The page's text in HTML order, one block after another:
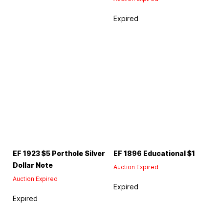
Expired
EF 1923 $5 Porthole Silver
Dollar Note
Auction Expired
Expired
EF 1896 Educational $1
Auction Expired
Expired